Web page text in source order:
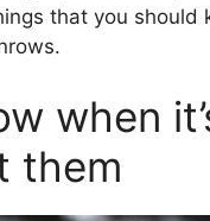
that you should
when
them